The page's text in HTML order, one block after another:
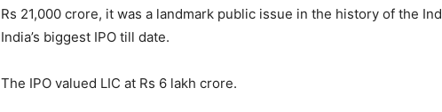
Rs 21,000 crore, it was a landmark public issue in the history of the
India’s biggest IPO till date.
The IPO valued LIC at Rs 6 lakh crore.